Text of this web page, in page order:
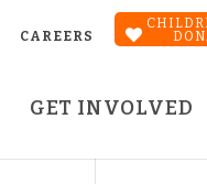
CAREERS
GET INVOLVED